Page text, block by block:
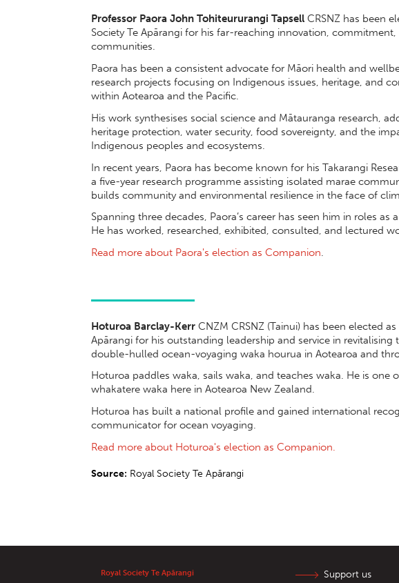
Professor Paora John Tohiteururangi Tapsell CRSNZ has been
Society Te Apārangi for his far-reaching innovation,
communities.
Paora has been a consistent advocate for Māori health and
research projects focusing on Indigenous issues, heritage, and
within Aotearoa and the Pacific.
His work synthesises social science and Mātauranga research,
heritage protection, water security, food sovereignty, and the
Indigenous peoples and ecosystems.
In recent years, Paora has become known for his Takarangi
a five-year research programme assisting isolated marae
builds community and environmental resilience in the face of
Spanning three decades, Paora’s career has seen him in roles
He has worked, researched, exhibited, consulted, and lectured
Read more about Paora's election as Companion.
Hoturoa Barclay-Kerr CNZM CRSNZ (Tainui) has been elected
Apārangi for his outstanding leadership and service in
double-hulled ocean-voyaging waka hourua in Aotearoa and
Hoturoa paddles waka, sails waka, and teaches waka. He is one
whakatere waka here in Aotearoa New Zealand.
Hoturoa has built a national profile and gained international
communicator for ocean voyaging.
Read more about Hoturoa's election as Companion.
Source: Royal Society Te Apārangi
Royal Society Te Apārangi Support us